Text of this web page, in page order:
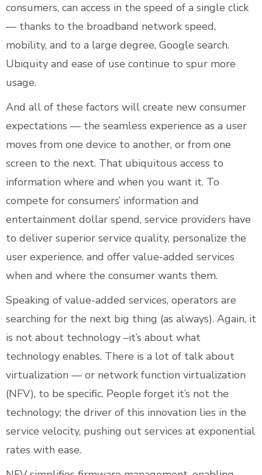
consumers, can access in the speed of a single click
— thanks to the broadband network speed,
mobility, and to a large degree, Google search.
Ubiquity and ease of use continue to spur more
usage.
And all of these factors will create new consumer
expectations — the seamless experience as a user
moves from one device to another, or from one
screen to the next. That ubiquitous access to
information where and when you want it. To
compete for consumers’ information and
entertainment dollar spend, service providers have
to deliver superior service quality, personalize the
user experience, and offer value-added services
when and where the consumer wants them.
Speaking of value-added services, operators are
searching for the next big thing (as always). Again, it
is not about technology –it’s about what
technology enables. There is a lot of talk about
virtualization — or network function virtualization
(NFV), to be specific. People forget it’s not the
technology; the driver of this innovation lies in the
service velocity, pushing out services at exponential
rates with ease.